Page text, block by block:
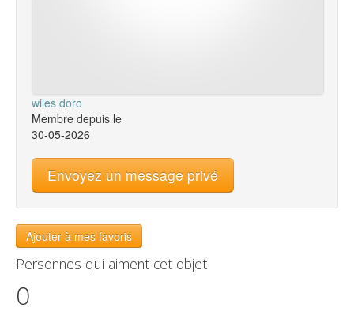
wiles doro
Membre depuis le
30-05-2026
Envoyez un message privé
Ajouter à mes favoris
Personnes qui aiment cet objet
0